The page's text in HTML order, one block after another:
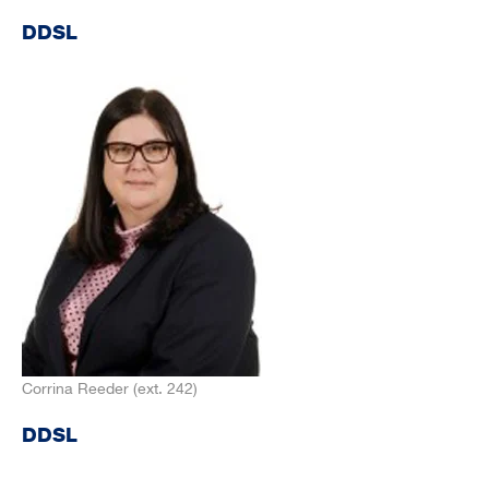
DDSL
Corrina Reeder (ext. 242)
DDSL